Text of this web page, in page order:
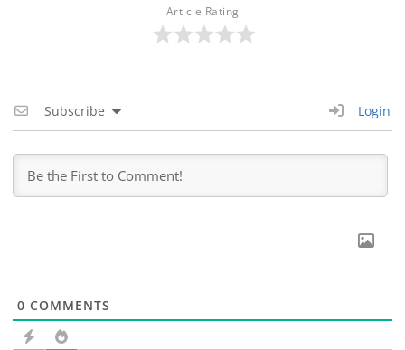
Article Rating
Subscribe Login
0 COMMENTS